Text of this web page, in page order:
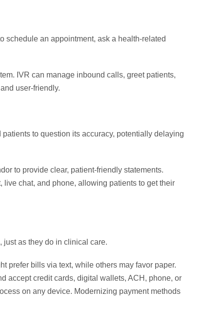
schedule an appointment, ask a health-related
IVR can manage inbound calls, greet patients,
user-friendly.
to question its accuracy, potentially delaying
to provide clear, patient-friendly statements.
chat, and phone, allowing patients to get their
just as they do in clinical care.
prefer bills via text, while others may favor paper.
accept credit cards, digital wallets, ACH, phone, or
on any device. Modernizing payment methods